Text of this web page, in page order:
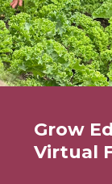
Grow
Virtual